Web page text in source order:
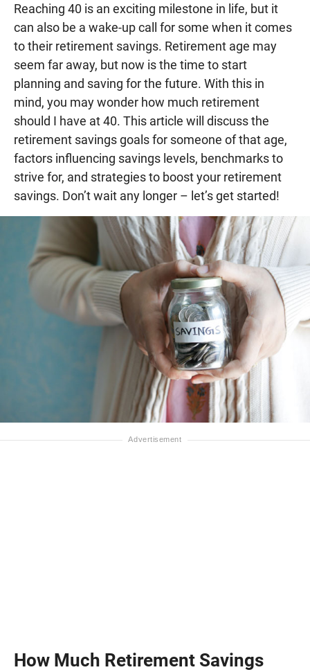
Reaching 40 is an exciting milestone in life, but it
can also be a wake-up call for some when it comes
to their retirement savings. Retirement age may
seem far away, but now is the time to start
planning and saving for the future. With this in
mind, you may wonder how much retirement
should I have at 40. This article will discuss the
retirement savings goals for someone of that age,
factors influencing savings levels, benchmarks to
strive for, and strategies to boost your retirement
savings. Don’t wait any longer – let’s get started!
How Much Retirement Savings